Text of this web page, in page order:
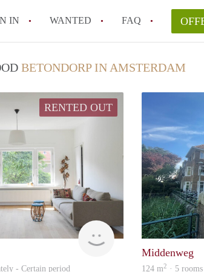
IN WANTED FAQ
All FAQs
BETONDORP IN AMSTERDAM
RENTED OUT
Lexis
- Certain period
Middenweg
124 m2 · 5